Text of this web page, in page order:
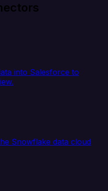
into Salesforce to
Snowflake data cloud